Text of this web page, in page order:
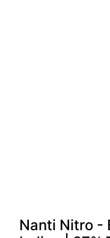
Nanti Nitro -